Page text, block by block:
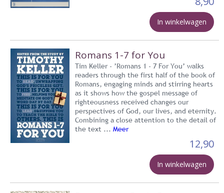
In winkelwagen
Romans 1-7 for You
Tim Keller - ’Romans 1 - 7 For You’ walks
readers through the first half of the book of
Romans, engaging minds and stirring hearts
as it shows how the gospel message of
righteousness received changes our
perspectives of God, our lives, and eternity.
Combining a close attention to the detail of
the text ... Meer
12,90
In winkelwagen